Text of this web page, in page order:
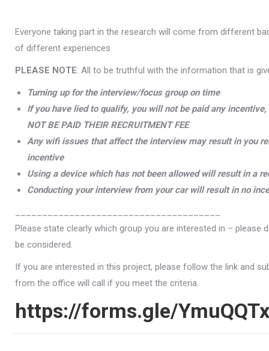
Everyone taking part in the research will come from different
of different experiences
PLEASE NOTE: All to be truthful with the information that is
Turning up for the interview/focus group on time
If you have lied to qualify, you will not be paid any incentive,
NOT BE PAID THEIR RECRUITMENT FEE
Any wifi issues that affect the interview may result in you
incentive
Using a device which has not been allowed will result in a
Conducting your interview from your car will result in no
Please state clearly which group you are interested in – please
be considered.
If you are interested in this project, please follow the link and
from the office will call if you meet the criteria.
https://forms.gle/